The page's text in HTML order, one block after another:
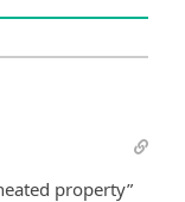
property”